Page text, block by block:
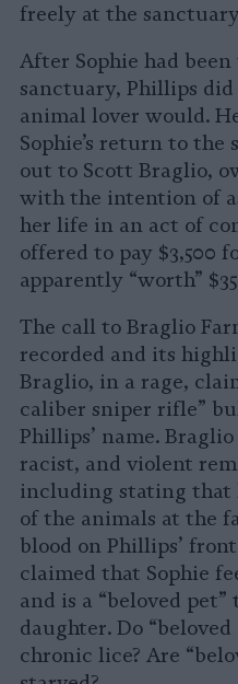
freely at the
After Sophie had
sanctuary, Phillips
animal lover would.
Sophie’s return to the
out to Scott Braglio,
with the intention of
her life in an act of
offered to pay $3,500
apparently “worth”
The call to Braglio
recorded and its
Braglio, in a rage,
caliber sniper rifle”
Phillips’ name.
racist, and violent
including stating that
of the animals at the
blood on Phillips’
claimed that Sophie
and is a “beloved
daughter. Do
chronic lice? Are